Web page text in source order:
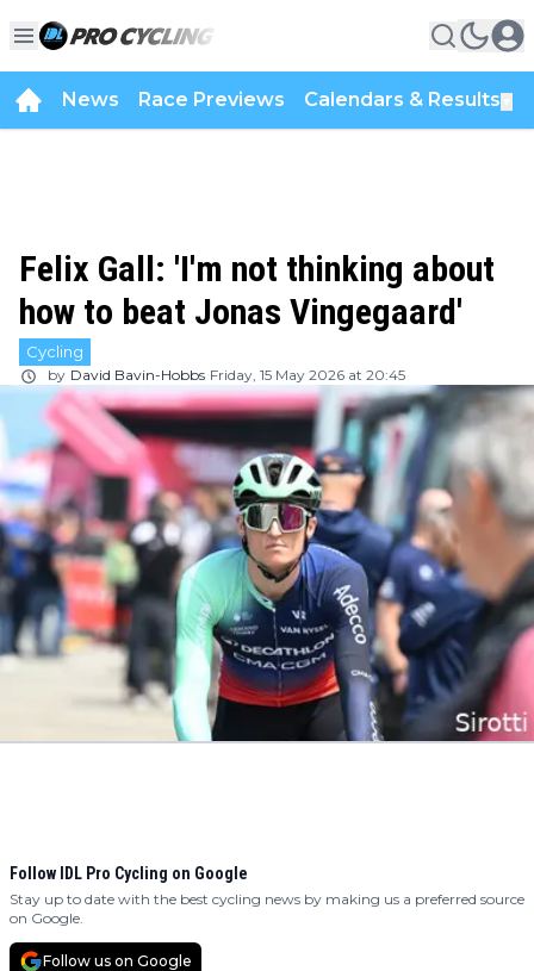
News Race Previews Calendars & Results
Felix Gall: 'I'm not thinking about
how to beat Jonas Vingegaard'
Cycling
by David Bavin-Hobbs Friday, 15 May 2026 at 20:45
Follow IDL Pro Cycling on Google
Stay up to date with the best cycling news by making us a preferred source
on Google.
Follow us on Google